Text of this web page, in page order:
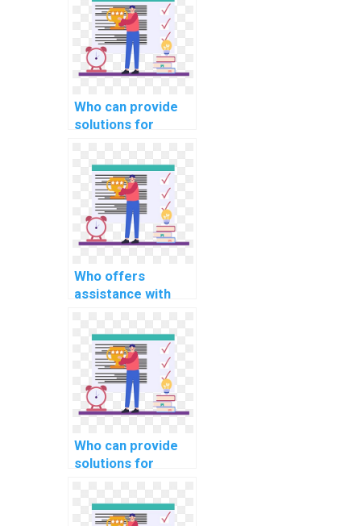
computing in OS
projects?
Who can provide
solutions for
handling in OS
projects?
Who offers
assistance with
and deallocation in
OS projects?
Who can provide
solutions for
detection and
correction in OS